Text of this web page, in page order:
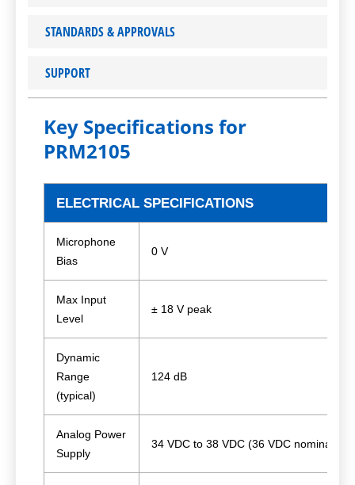
STANDARDS & APPROVALS
SUPPORT
Key Specifications for
PRM2105
ELECTRICAL SPECIFICATIONS
Microphone
Bias
0 V
Max Input
Level
± 18 V peak
Dynamic
Range
(typical)
124 dB
Analog Power
Supply
34 VDC to 38 VDC (36 VDC nominal)